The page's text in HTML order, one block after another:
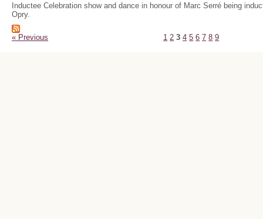
Inductee Celebration show and dance in honour of Marc Serré being
Opry.
« Previous 1 2 3 4 5 6 7 8 9